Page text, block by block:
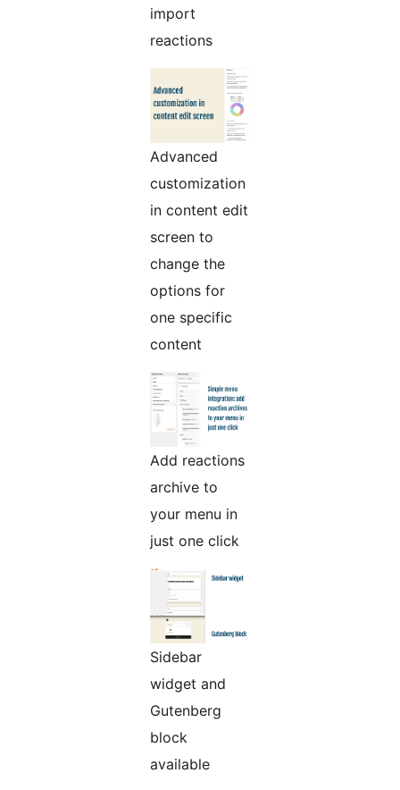
import
reactions
Advanced
customization
in content edit
screen to
change the
options for
one specific
content
Add reactions
archive to
your menu in
just one click
Sidebar
widget and
Gutenberg
block
available